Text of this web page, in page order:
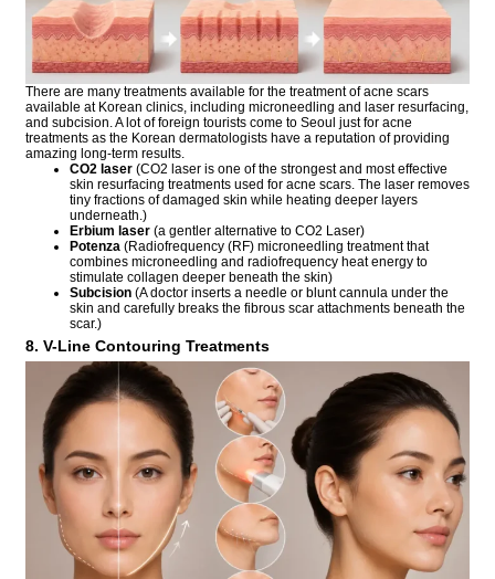
There are many treatments available for the treatment of acne scars
available at Korean clinics, including microneedling and laser resurfacing,
and subcision. A lot of foreign tourists come to Seoul just for acne
treatments as the Korean dermatologists have a reputation of providing
amazing long-term results.
CO2 laser (CO2 laser is one of the strongest and most effective
skin resurfacing treatments used for acne scars. The laser removes
tiny fractions of damaged skin while heating deeper layers
underneath.)
Erbium laser (a gentler alternative to CO2 Laser)
Potenza (Radiofrequency (RF) microneedling treatment that
combines microneedling and radiofrequency heat energy to
stimulate collagen deeper beneath the skin)
Subcision (A doctor inserts a needle or blunt cannula under the
skin and carefully breaks the fibrous scar attachments beneath the
scar.)
8. V-Line Contouring Treatments